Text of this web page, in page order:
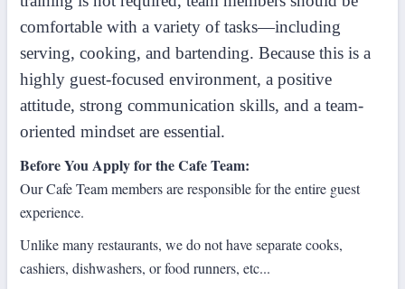
comfortable with a variety of tasks—including
serving, cooking, and bartending. Because this is a
highly guest-focused environment, a positive
attitude, strong communication skills, and a team-
oriented mindset are essential.
Before You Apply for the Cafe Team:
Our Cafe Team members are responsible for the entire guest
experience.
Unlike many restaurants, we do not have separate cooks,
cashiers, dishwashers, or food runners, etc...